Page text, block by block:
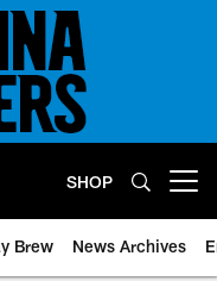
SHOP
Brew News Archives